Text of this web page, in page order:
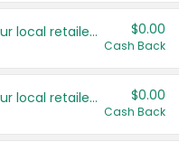
Save even more with your local retailers $0.00
Cash Back
Save even more with your local retailers $0.00
Cash Back